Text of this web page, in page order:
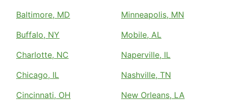
Baltimore, MD
Buffalo, NY
Charlotte, NC
Chicago, IL
Cincinnati, OH
Minneapolis, MN
Mobile, AL
Naperville, IL
Nashville, TN
New Orleans, LA